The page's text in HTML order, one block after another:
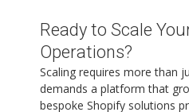
Ready to Scale
Operations?
Scaling requires more than
demands a platform that
bespoke Shopify solutions